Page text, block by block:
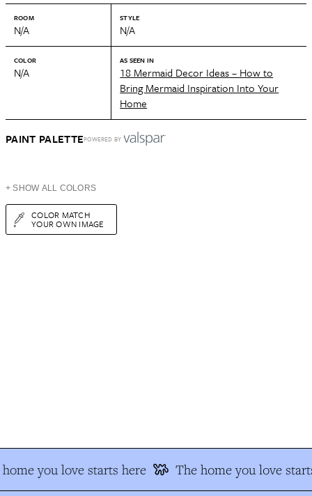
ROOM
N/A
STYLE
N/A
COLOR
N/A
AS SEEN IN
18 Mermaid Decor Ideas – How to
Bring Mermaid Inspiration Into Your
Home
PAINT PALETTEPOWERED BY
+ SHOW ALL COLORS
COLOR MATCH
YOUR OWN IMAGE
you love starts here The home you love